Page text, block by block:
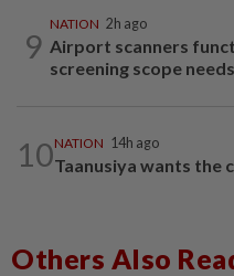
9
NATION 2h ago
Airport scanners
screening scope
10NATION 14h ago
Taanusiya wants the
Others Also